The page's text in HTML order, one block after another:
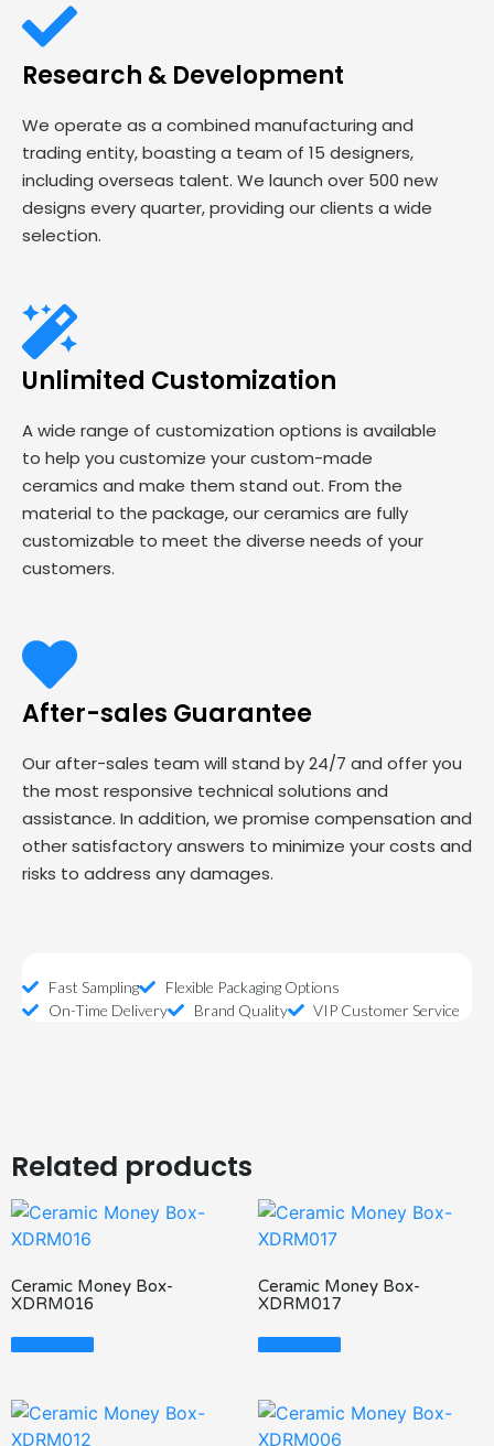
Research & Development
We operate as a combined manufacturing and
trading entity, boasting a team of 15 designers,
including overseas talent. We launch over 500 new
designs every quarter, providing our clients a wide
selection.
Unlimited Customization
A wide range of customization options is available
to help you customize your custom-made
ceramics and make them stand out. From the
material to the package, our ceramics are fully
customizable to meet the diverse needs of your
customers.
After-sales Guarantee
Our after-sales team will stand by 24/7 and offer you
the most responsive technical solutions and
assistance. In addition, we promise compensation and
other satisfactory answers to minimize your costs and
risks to address any damages.
Fast Sampling
Flexible Packaging Options
On-Time Delivery
Brand Quality VIP Customer Service
Related products
Ceramic Money Box-
XDRM016
Read More
Ceramic Money Box-
XDRM017
Read More